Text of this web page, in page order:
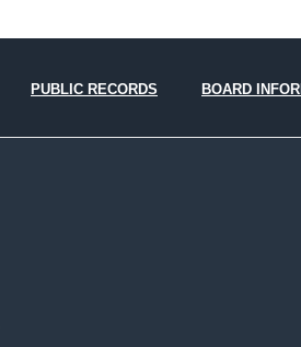
PUBLIC RECORDS BOARD